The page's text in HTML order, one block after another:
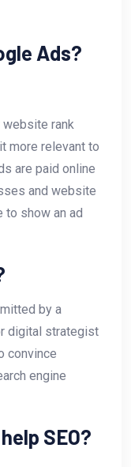
Ads?
website rank
more relevant to
are paid online
and website
to show an ad
by a
digital strategist
convince
engine
SEO?